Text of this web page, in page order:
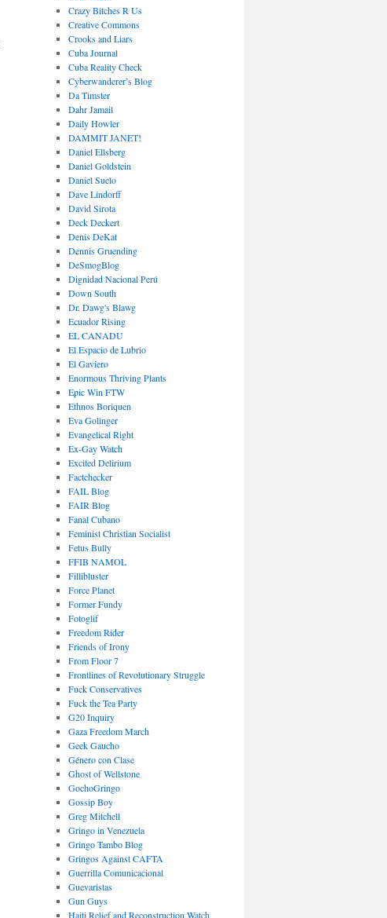
Crazy Bitches R Us
Creative Commons
Crooks and Liars
Cuba Journal
Cuba Reality Check
Cyberwanderer’s Blog
Da Timster
Dahr Jamail
Daily Howler
DAMMIT JANET!
Daniel Ellsberg
Daniel Goldstein
Daniel Suelo
Dave Lindorff
David Sirota
Deck Deckert
Denis DeKat
Dennis Gruending
DeSmogBlog
Dignidad Nacional Perú
Down South
Dr. Dawg's Blawg
Ecuador Rising
EL CANADU
El Espacio de Lubrio
El Gaviero
Enormous Thriving Plants
Epic Win FTW
Ethnos Boriquen
Eva Golinger
Evangelical Right
Ex-Gay Watch
Excited Delirium
Factchecker
FAIL Blog
FAIR Blog
Fanal Cubano
Feminist Christian Socialist
Fetus Bully
FFIB NAMOL
Fillibluster
Force Planet
Former Fundy
Fotoglif
Freedom Rider
Friends of Irony
From Floor 7
Frontlines of Revolutionary Struggle
Fuck Conservatives
Fuck the Tea Party
G20 Inquiry
Gaza Freedom March
Geek Gaucho
Género con Clase
Ghost of Wellstone
GochoGringo
Gossip Boy
Greg Mitchell
Gringo in Venezuela
Gringo Tambo Blog
Gringos Against CAFTA
Guerrilla Comunicacional
Guevaristas
Gun Guys
Haiti Relief and Reconstruction Watch